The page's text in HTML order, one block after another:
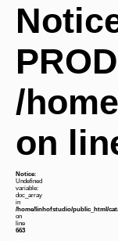
/
on
Notice:
Undefined
variable:
doc_array
in
/home/linhofstudio/public_html/
on
line
663